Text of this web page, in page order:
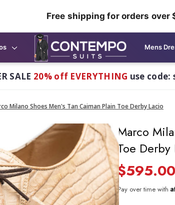
Free shipping for orders over
Mens
SALE 20% off EVERYTHING use code:
Milano Shoes Men's Tan Caiman Plain Toe Derby Lacio
Marco
Toe Derby
$595.00
Pay over time with